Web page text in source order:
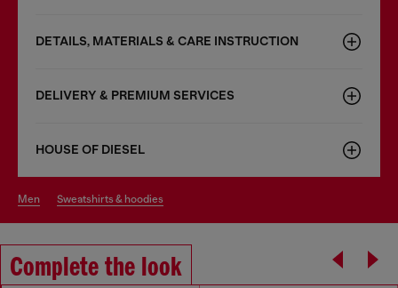
DETAILS, MATERIALS & CARE INSTRUCTION
DELIVERY & PREMIUM SERVICES
HOUSE OF DIESEL
men sweatshirts & hoodies
Complete the look